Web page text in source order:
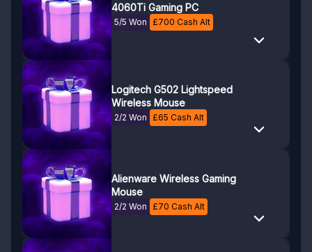
4060Ti Gaming PC
5/5 Won £700 Cash Alt
Logitech G502 Lightspeed
Wireless Mouse
2/2 Won £65 Cash Alt
Alienware Wireless Gaming
Mouse
2/2 Won £70 Cash Alt